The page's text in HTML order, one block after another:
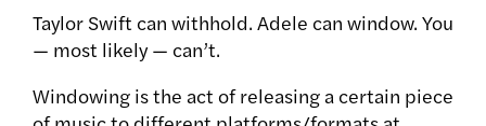
Taylor Swift can withhold. Adele can window. You
— most likely — can’t.
Windowing is the act of releasing a certain piece